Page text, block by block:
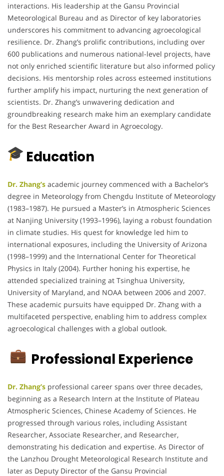
interactions. His leadership at the Gansu Provincial
Meteorological Bureau and as Director of key laboratories
underscores his commitment to advancing agroecological
resilience. Dr. Zhang’s prolific contributions, including over
600 publications and numerous national-level projects, have
not only enriched scientific literature but also informed policy
decisions. His mentorship roles across esteemed institutions
further amplify his impact, nurturing the next generation of
scientists. Dr. Zhang’s unwavering dedication and
groundbreaking research make him an exemplary candidate
for the Best Researcher Award in Agroecology.
Education
Dr. Zhang’s academic journey commenced with a Bachelor’s
degree in Meteorology from Chengdu Institute of Meteorology
(1983–1987). He pursued a Master’s in Atmospheric Sciences
at Nanjing University (1993–1996), laying a robust foundation
in climate studies. His quest for knowledge led him to
international exposures, including the University of Arizona
(1998–1999) and the International Center for Theoretical
Physics in Italy (2004). Further honing his expertise, he
attended specialized training at Tsinghua University,
University of Maryland, and NOAA between 2006 and 2007.
These academic pursuits have equipped Dr. Zhang with a
multifaceted perspective, enabling him to address complex
agroecological challenges with a global outlook.
Professional Experience
Dr. Zhang’s professional career spans over three decades,
beginning as a Research Intern at the Institute of Plateau
Atmospheric Sciences, Chinese Academy of Sciences. He
progressed through various roles, including Assistant
Researcher, Associate Researcher, and Researcher,
demonstrating his dedication and expertise. As Director of
the Lanzhou Drought Meteorological Research Institute and
later as Deputy Director of the Gansu Provincial